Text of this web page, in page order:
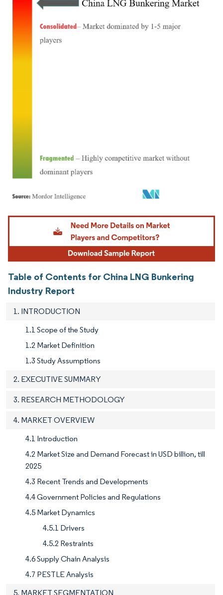
Image © Mordor Intelligence. Reuse requires attribution under CC BY 4.0.
Table of Contents for China LNG Bunkering
Industry Report
1. INTRODUCTION
1.1 Scope of the Study
1.2 Market Definition
1.3 Study Assumptions
2. EXECUTIVE SUMMARY
3. RESEARCH METHODOLOGY
4. MARKET OVERVIEW
4.1 Introduction
4.2 Market Size and Demand Forecast in USD billion, till
2025
4.3 Recent Trends and Developments
4.4 Government Policies and Regulations
4.5 Market Dynamics
4.5.1 Drivers
4.5.2 Restraints
4.6 Supply Chain Analysis
4.7 PESTLE Analysis
5. MARKET SEGMENTATION